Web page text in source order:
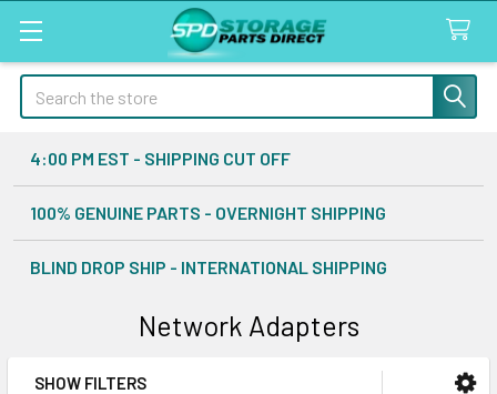
Search
4:00 PM EST - SHIPPING CUT OFF
100% GENUINE PARTS - OVERNIGHT SHIPPING
BLIND DROP SHIP - INTERNATIONAL SHIPPING
Network Adapters
SHOW FILTERS